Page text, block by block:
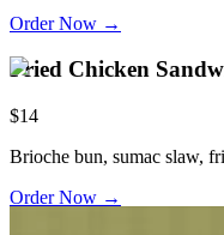
Order Now →
Fried Chicken
$14
Brioche bun, sumac slaw,
Order Now →